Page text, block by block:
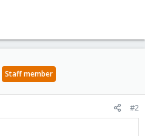
Staff member
#2